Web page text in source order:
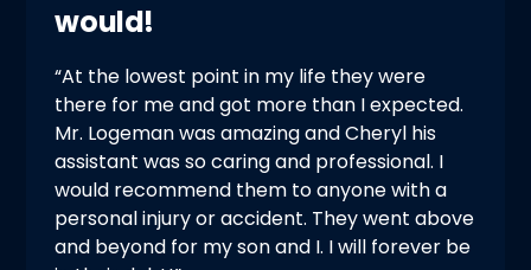
would!
“At the lowest point in my life they were
there for me and got more than I expected.
Mr. Logeman was amazing and Cheryl his
assistant was so caring and professional. I
would recommend them to anyone with a
personal injury or accident. They went above
and beyond for my son and I. I will forever be